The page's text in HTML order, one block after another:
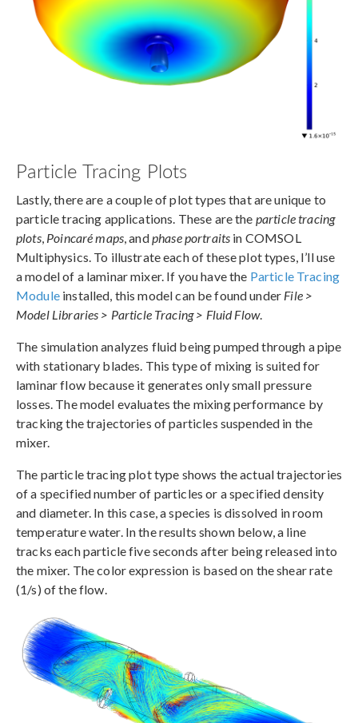
Particle Tracing Plots
Lastly, there are a couple of plot types that are unique to
particle tracing applications. These are the particle tracing
plots, Poincaré maps, andphase portraits in COMSOL
Multiphysics. To illustrate each of these plot types, I’ll use
a model of a laminar mixer. If you have the Particle Tracing
Moduleinstalled, this model can be found under File >
Model Libraries > Particle Tracing > Fluid Flow.
The simulation analyzes fluid being pumped through a pipe
with stationary blades. This type of mixing is suited for
laminar flow because it generates only small pressure
losses. The model evaluates the mixing performance by
tracking the trajectories of particles suspended in the
mixer.
The particle tracing plot type shows the actual trajectories
of a specified number of particles or a specified density
and diameter. In this case, a species is dissolved in room
temperature water. In the results shown below, a line
tracks each particle five seconds after being released into
the mixer. The color expression is based on the shear rate
(1/s) of the flow.